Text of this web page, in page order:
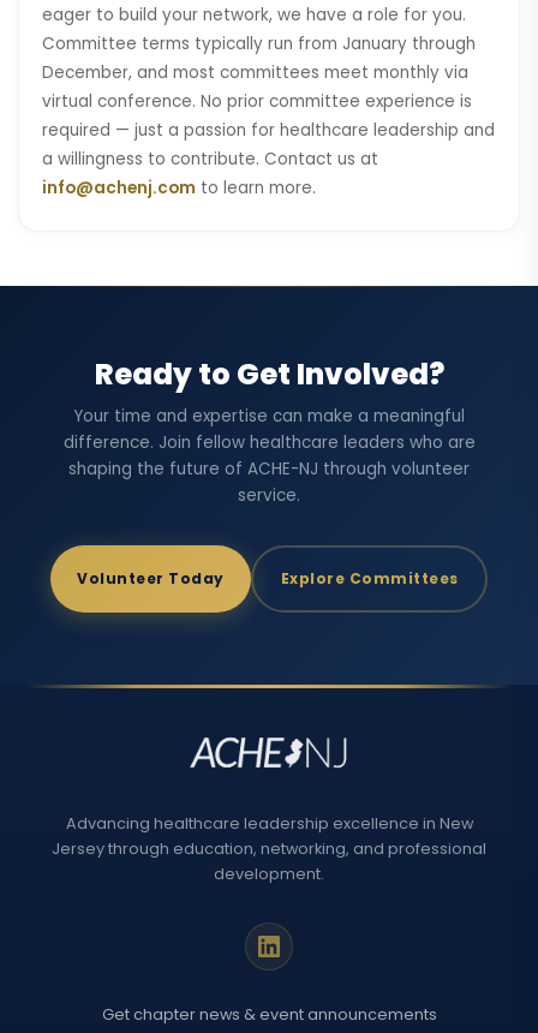
eager to build your network, we have a role for you.
Committee terms typically run from January through
December, and most committees meet monthly via
virtual conference. No prior committee experience is
required — just a passion for healthcare leadership and
a willingness to contribute. Contact us at
info@achenj.com to learn more.
Ready to Get Involved?
Your time and expertise can make a meaningful
difference. Join fellow healthcare leaders who are
shaping the future of ACHE-NJ through volunteer
service.
Volunteer Today Explore Committees
Advancing healthcare leadership excellence in New
Jersey through education, networking, and professional
development.
Get chapter news & event announcements